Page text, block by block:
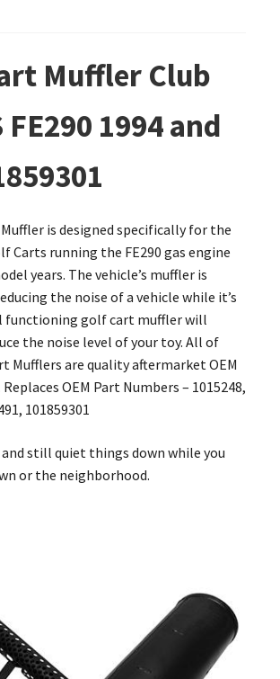
Muffler Club
FE290 1994 and
is designed specifically for the
Carts running the FE290 gas engine
years. The vehicle’s muffler is
the noise of a vehicle while it’s
functioning golf cart muffler will
the noise level of your toy. All of
Mufflers are quality aftermarket OEM
OEM Part Numbers – 1015248,
101859301
and still quiet things down while you
or the neighborhood.